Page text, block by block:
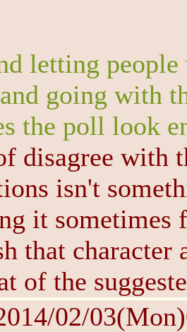
letting
going with
the poll look
disagree with
isn't
it sometimes
that character
of the
02/